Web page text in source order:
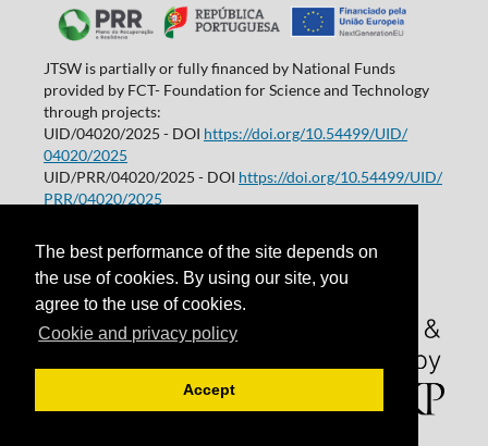
The best performance of the site depends on
the use of cookies. By using our site, you
agree to the use of cookies.
Cookie and privacy policy
Accept
JTSW is partially or fully financed by National Funds
provided by FCT- Foundation for Science and Technology
through projects:
UID/04020/2025 - DOI https://doi.org/10.54499/UID/
04020/2025
UID/PRR/04020/2025 - DOI https://doi.org/10.54499/UID/
PRR/04020/2025
Projetos de I&D | Universidade do Algarve